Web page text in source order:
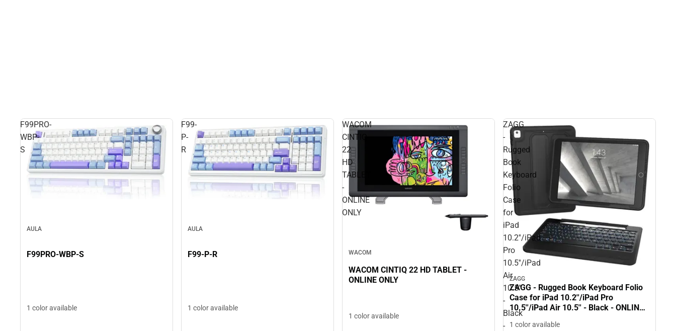
F99PRO-
WBP-
S
AULA
F99PRO-WBP-S
1 color available
F99-
P-
R
AULA
F99-P-R
1 color available
WACOM
CINTIQ
22
HD
TABLET
-
ONLINE
ONLY
WACOM
WACOM CINTIQ 22 HD TABLET -
ONLINE ONLY
1 color available
ZAGG
-
Rugged
Book
Keyboard
Folio
Case
for
iPad
10.2''/iPad
Pro
10.5''/iPad
Air
10.5''
-
Black
-
ZAGG
ZAGG - Rugged Book Keyboard Folio
Case for iPad 10.2''/iPad Pro
10.5''/iPad Air 10.5'' - Black - ONLINE
ONLY
1 color available